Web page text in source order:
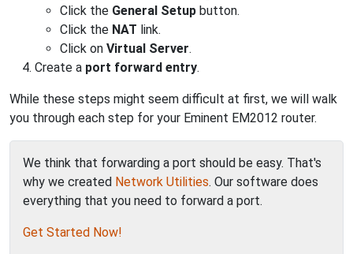
Click the General Setup button.
Click the NAT link.
Click on Virtual Server.
Create a port forward entry.
While these steps might seem difficult at first, we will walk
you through each step for your Eminent EM2012 router.
We think that forwarding a port should be easy. That's
why we created Network Utilities. Our software does
everything that you need to forward a port.
Get Started Now!